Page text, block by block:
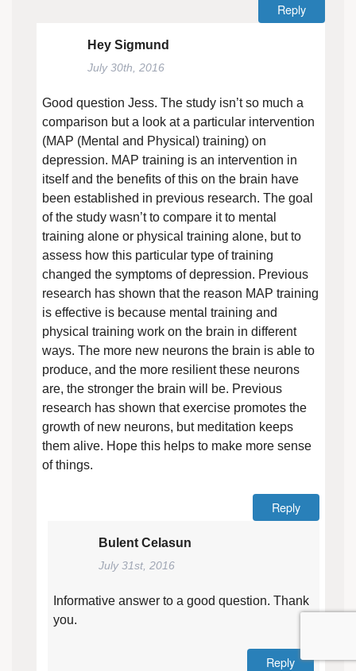
Reply
Hey Sigmund
July 30th, 2016
Good question Jess. The study isn’t so much a
comparison but a look at a particular intervention
(MAP (Mental and Physical) training) on
depression. MAP training is an intervention in
itself and the benefits of this on the brain have
been established in previous research. The goal
of the study wasn’t to compare it to mental
training alone or physical training alone, but to
assess how this particular type of training
changed the symptoms of depression. Previous
research has shown that the reason MAP training
is effective is because mental training and
physical training work on the brain in different
ways. The more new neurons the brain is able to
produce, and the more resilient these neurons
are, the stronger the brain will be. Previous
research has shown that exercise promotes the
growth of new neurons, but meditation keeps
them alive. Hope this helps to make more sense
of things.
Reply
Bulent Celasun
July 31st, 2016
Informative answer to a good question. Thank
you.
Reply